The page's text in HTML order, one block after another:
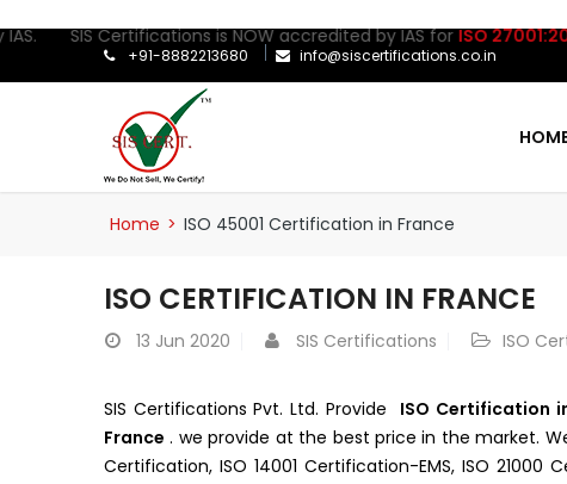
SIS Certifications is NOW accredited by IAS forISO 27001:2022
+91-8882213680 info@siscertifications.co.in
Home > ISO 45001 Certification in France
ISO CERTIFICATION IN FRANCE
13 Jun 2020 SIS Certifications ISO
SIS Certifications Pvt. Ltd. Provide ISO Certification
France . we provide at the best price in the market.
Certification, ISO 14001 Certification-EMS, ISO 21000